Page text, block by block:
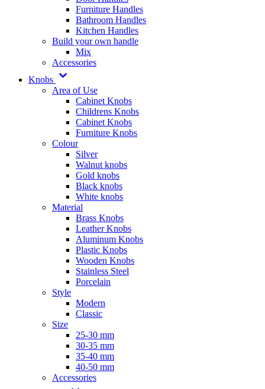
Furniture Handles
Bathroom Handles
Kitchen Handles
Build your own handle
Mix
Accessories
Knobs
Area of Use
Cabinet Knobs
Childrens Knobs
Cabinet Knobs
Furniture Knobs
Colour
Silver
Walnut knobs
Gold knobs
Black knobs
White knobs
Material
Brass Knobs
Leather Knobs
Aluminum Knobs
Plastic Knobs
Wooden Knobs
Stainless Steel
Porcelain
Style
Modern
Classic
Size
25-30 mm
30-35 mm
35-40 mm
40-50 mm
Accessories